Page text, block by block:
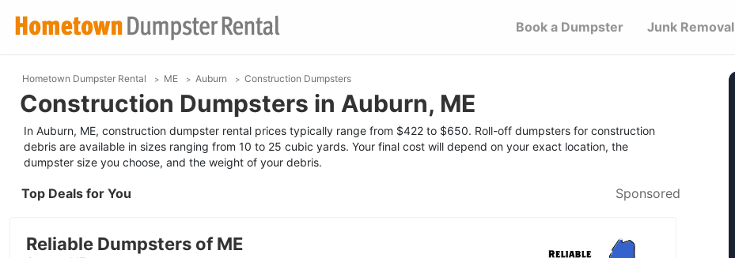
Book a Dumpster Junk Removal
Hometown Dumpster Rental ME Auburn Construction Dumpsters
Construction Dumpsters in Auburn, ME
In Auburn, ME, construction dumpster rental prices typically range from $422 to $650. Roll-off dumpsters for construction
debris are available in sizes ranging from 10 to 25 cubic yards. Your final cost will depend on your exact location, the
dumpster size you choose, and the weight of your debris.
Top Deals for You Sponsored
Reliable Dumpsters of ME